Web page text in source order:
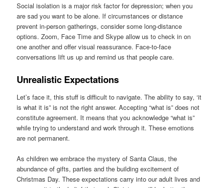
Social isolation is a major risk factor for depression; when you
are sad you want to be alone. If circumstances or distance
prevent in-person gatherings, consider some long-distance
options. Zoom, Face Time and Skype allow us to check in on
one another and offer visual reassurance. Face-to-face
conversations lift us up and remind us that people care.
Unrealistic Expectations
Let’s face it, this stuff is difficult to navigate. The ability to say, ‘it
is what it is” is not the right answer. Accepting “what is” does not
constitute agreement. It means that you acknowledge “what is”
while trying to understand and work through it. These emotions
are not permanent.
As children we embrace the mystery of Santa Claus, the
abundance of gifts, parties and the building excitement of
Christmas Day. These expectations carry into our adult lives and